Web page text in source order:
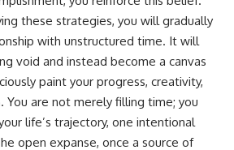
these strategies, you will gradually
with unstructured time. It will
void and instead become a canvas
paint your progress, creativity,
You are not merely filling time; you
life’s trajectory, one intentional
open expanse, once a source of